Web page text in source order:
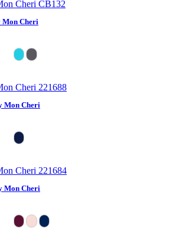
Mon Cheri
Mon Cheri
Mon Cheri